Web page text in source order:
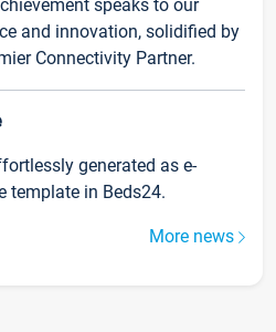
speaks to our
and innovation, solidified by
Connectivity Partner.
generated as e-
template in Beds24.
More news